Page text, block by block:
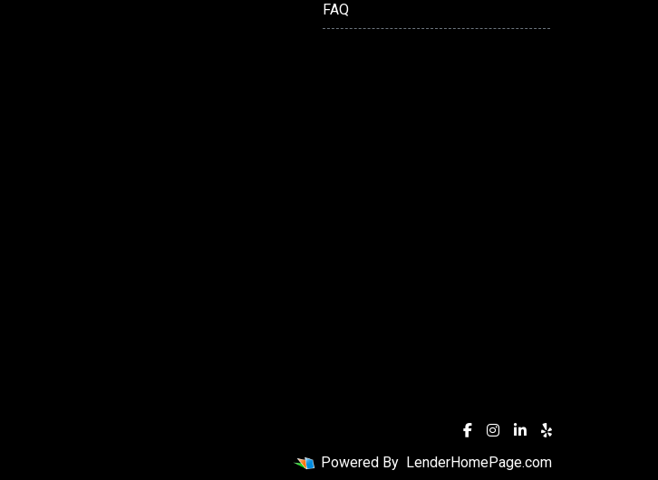
FAQ
Powered By LenderHomePage.com